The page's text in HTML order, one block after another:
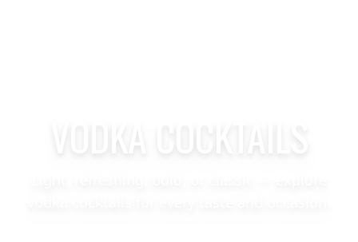
VODKA COCKTAILS